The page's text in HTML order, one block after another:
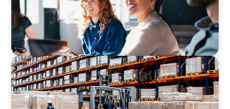
CONSUMER PRODUCTS
Efficiency in procurement: An interim
purchasing manager strengthens the
purchasing organization of a food producer